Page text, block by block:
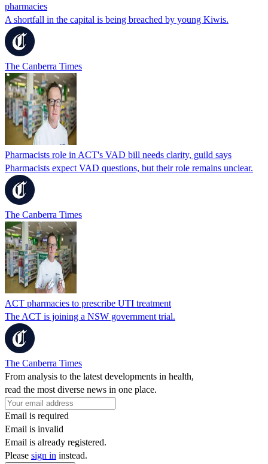
pharmacies
A shortfall in the capital is being breached by young Kiwis.
The Canberra Times
Pharmacists role in ACT's VAD bill needs clarity, guild says
Pharmacists expect VAD questions, but their role remains unclear.
The Canberra Times
ACT pharmacies to prescribe UTI treatment
The ACT is joining a NSW government trial.
The Canberra Times
From analysis to the latest developments in health,
read the most diverse news in one place.
Email is required
Email is invalid
Email is already registered.
Please sign in instead.